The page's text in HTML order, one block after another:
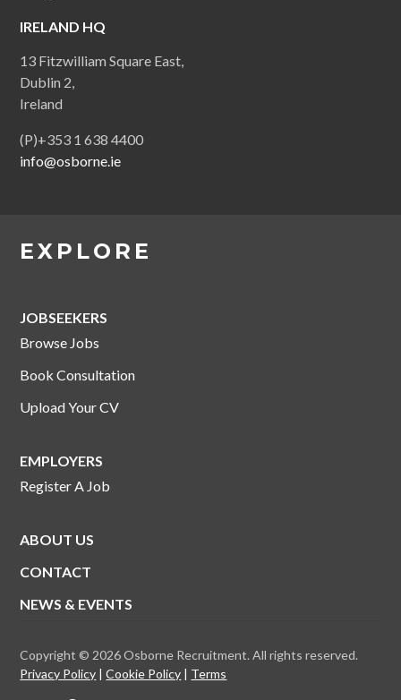
IRELAND HQ
13 Fitzwilliam Square East,
Dublin 2,
Ireland
(P)+353 1 638 4400
info@osborne.ie
EXPLORE
JOBSEEKERS
Browse Jobs
Book Consultation
Upload Your CV
EMPLOYERS
Register A Job
ABOUT US
CONTACT
NEWS & EVENTS
Copyright © 2026 Osborne Recruitment. All rights reserved.
Privacy Policy
Cookie Policy Terms